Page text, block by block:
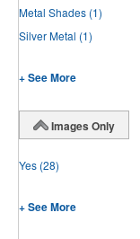
Metal Shades (1)
Silver Metal (1)
+ See More
Images Only
Yes (28)
+ See More